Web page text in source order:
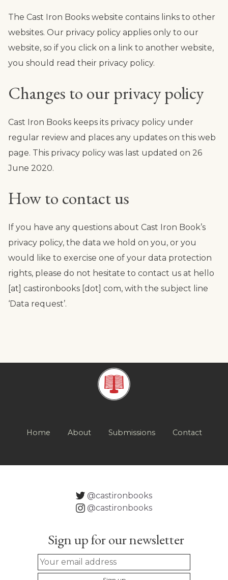
The Cast Iron Books website contains links to other
websites. Our privacy policy applies only to our
website, so if you click on a link to another website,
you should read their privacy policy.
Changes to our privacy policy
Cast Iron Books keeps its privacy policy under
regular review and places any updates on this web
page. This privacy policy was last updated on 26
June 2020.
How to contact us
If you have any questions about Cast Iron Book’s
privacy policy, the data we hold on you, or you
would like to exercise one of your data protection
rights, please do not hesitate to contact us at hello
[at] castironbooks [dot] com, with the subject line
‘Data request’.
Home About Submissions Contact
@castironbooks
@castironbooks
Sign up for our newsletter